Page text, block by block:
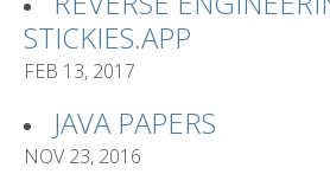
STICKIES.APP
FEB 13, 2017
JAVA PAPERS
NOV 23, 2016